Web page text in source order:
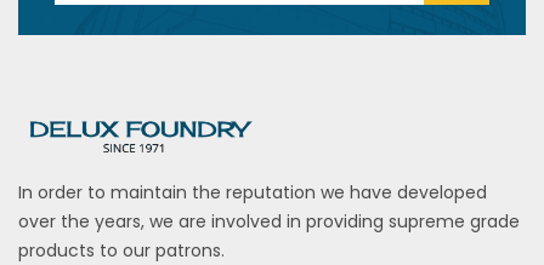
In order to maintain the reputation we have developed
over the years, we are involved in providing supreme grade
products to our patrons.